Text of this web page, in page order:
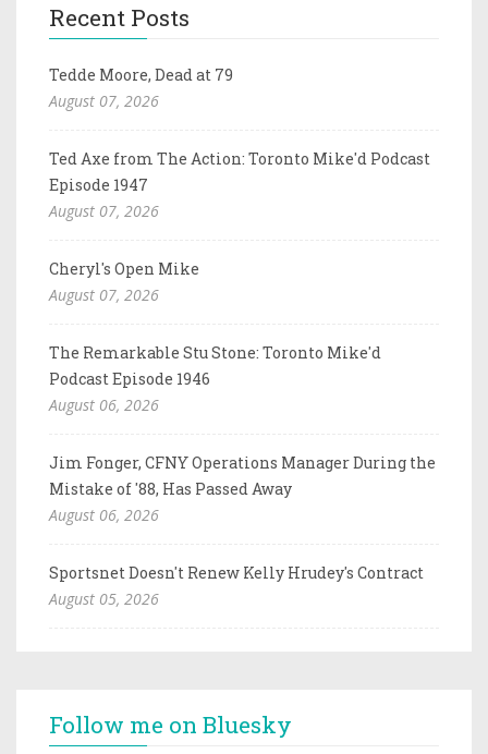
Recent Posts
Tedde Moore, Dead at 79
August 07, 2026
Ted Axe from The Action: Toronto Mike'd Podcast
Episode 1947
August 07, 2026
Cheryl's Open Mike
August 07, 2026
The Remarkable Stu Stone: Toronto Mike'd
Podcast Episode 1946
August 06, 2026
Jim Fonger, CFNY Operations Manager During the
Mistake of '88, Has Passed Away
August 06, 2026
Sportsnet Doesn't Renew Kelly Hrudey's Contract
August 05, 2026
Follow me on Bluesky